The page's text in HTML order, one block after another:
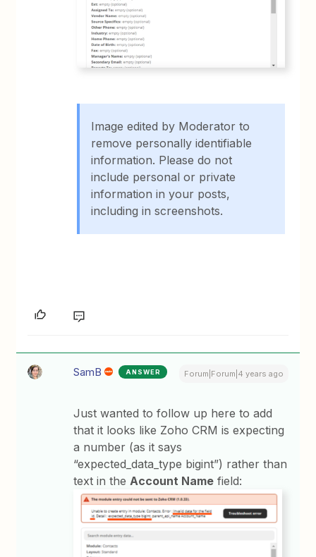
Image edited by Moderator to
remove personally identifiable
information. Please do not
include personal or private
information in your posts,
including in screenshots.
SamB ANSWER Forum|Forum|4 years ago
Just wanted to follow up here to add
that it looks like Zoho CRM is expecting
a number (as it says
“expected_data_type bigint”) rather than
text in theAccount Name field: